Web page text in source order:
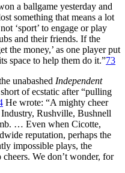
a ballgame yesterday and
something that means a lot
‘sport’ to engage or play
and their friends. If the
the money,’ as one player put
space to help them do it.”73
unabashed Independent
of ecstatic after “pulling
He wrote: “A mighty cheer
Rushville, Bushnell
… Even when Cicotte,
reputation, perhaps the
impossible plays, the
We don’t wonder, for